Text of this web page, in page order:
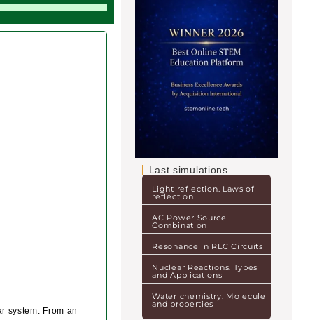
system. From an
Last simulations
Light reflection. Laws of
reflection
AC Power Source
Combination
Resonance in RLC Circuits
Nuclear Reactions. Types
and Applications
Water chemistry. Molecule
and properties